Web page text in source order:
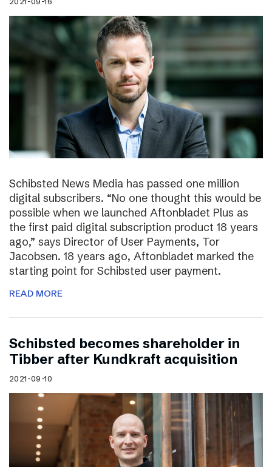
Schibsted News Media has passed one million
digital subscribers. “No one thought this would be
possible when we launched Aftonbladet Plus as
the first paid digital subscription product 18 years
ago,” says Director of User Payments, Tor
Jacobsen. 18 years ago, Aftonbladet marked the
starting point for Schibsted user payment.
READ MORE
Schibsted becomes shareholder in
Tibber after Kundkraft acquisition
2021-09-10